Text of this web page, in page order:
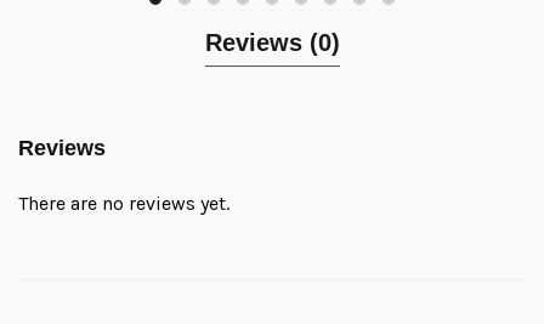
Reviews (0)
Reviews
There are no reviews yet.